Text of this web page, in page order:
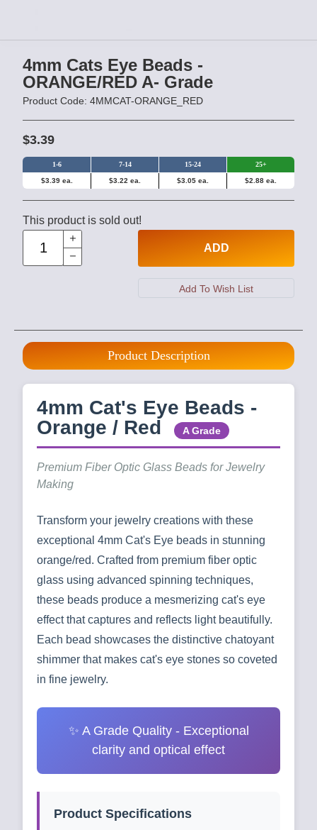
4mm Cats Eye Beads -
ORANGE/RED A- Grade
Product Code: 4MMCAT-ORANGE_RED
$3.39
1-6 7-14 15-24 25+
$3.39 ea. $3.22 ea. $3.05 ea. $2.88 ea.
This product is sold out!
ADD
Product Description
4mm Cat's Eye Beads -
Orange / Red
A Grade
Premium Fiber Optic Glass Beads for Jewelry
Making
Transform your jewelry creations with these
exceptional 4mm Cat's Eye beads in stunning
orange/red. Crafted from premium fiber optic
glass using advanced spinning techniques,
these beads produce a mesmerizing cat's eye
effect that captures and reflects light beautifully.
Each bead showcases the distinctive chatoyant
shimmer that makes cat's eye stones so coveted
in fine jewelry.
✨ A Grade Quality - Exceptional
clarity and optical effect
Product Specifications